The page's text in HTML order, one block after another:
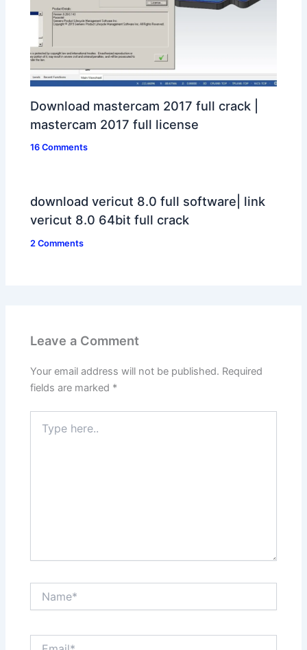
Download mastercam 2017 full crack |
mastercam 2017 full license
16 Comments
download vericut 8.0 full software| link
vericut 8.0 64bit full crack
2 Comments
Leave a Comment
Your email address will not be published. Required
fields are marked *
here..